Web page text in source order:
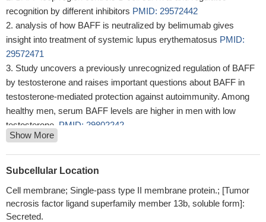
recognition by different inhibitors PMID: 29572442
analysis of how BAFF is neutralized by belimumab gives
insight into treatment of systemic lupus erythematosus PMID:
29572471
Study uncovers a previously unrecognized regulation of BAFF
by testosterone and raises important questions about BAFF in
testosterone-mediated protection against autoimmunity. Among
healthy men, serum BAFF levels are higher in men with low
testosterone. PMID: 29802242
High BAFF expression is associated with systemic lupus
erythematosus.PMID: 28992184
Co-immunoprecipitation analysis and siRNA-mediated
has a positive effect on pro-inflammatory gene expression in the
crosstalk between BAFF- and TLR4-mediated signaling by
Show More
Subcellular Location
Cell membrane; Single-pass type II membrane protein.; [Tumor
necrosis factor ligand superfamily member 13b, soluble form]:
Secreted.